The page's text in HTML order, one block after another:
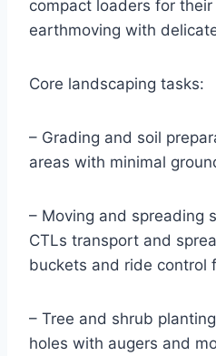
compact loaders for
earthmoving with
Core landscaping tasks:
– Grading and soil
areas with minimal
– Moving and spreading
CTLs transport and
buckets and ride control
– Tree and shrub
holes with augers and